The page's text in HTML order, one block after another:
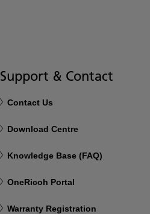
Support & Contact
Contact Us
Download Centre
Knowledge Base (FAQ)
OneRicoh Portal
Warranty Registration